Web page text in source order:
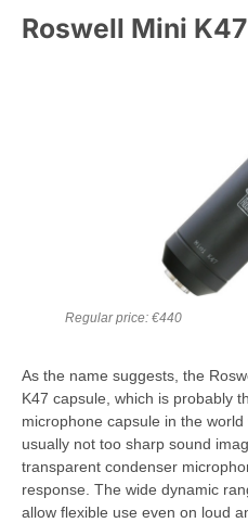
Roswell Mini K47
Regular price: €440
As the name suggests, the
K47 capsule, which is probably
microphone capsule in the
usually not too sharp sound
transparent condenser
response. The wide dynamic
allow flexible use even on loud